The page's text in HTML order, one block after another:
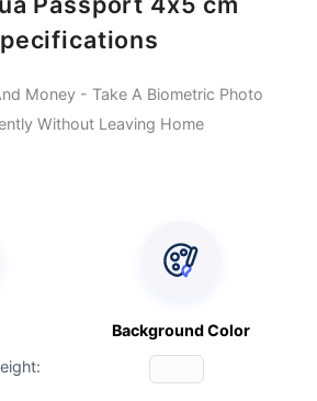
Money - Take A Biometric Photo
Without Leaving Home
Background Color